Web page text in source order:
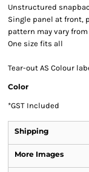
Unstructured
Single panel at front,
pattern may vary
One size fits all
Tear-out AS Colour
Color
*GST Included
Shipping
More Images